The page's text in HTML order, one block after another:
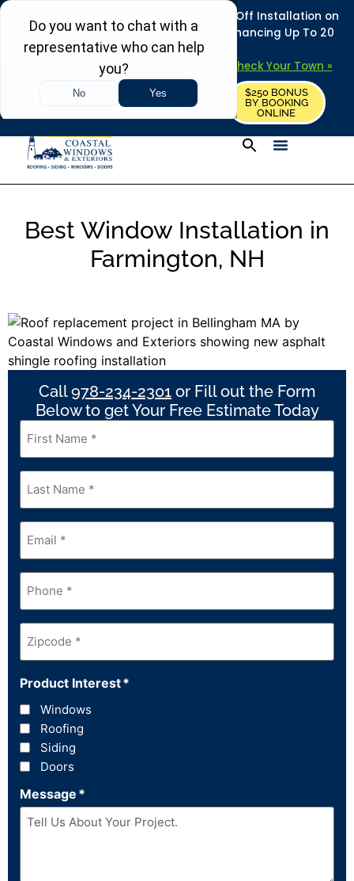
REFRESH YOUR HOME THIS SUMMER: 50% Off Installation on
Roofing • Siding • Windows • Doors + Financing Up To 20
Years.
Towns in MA, NH & ME – Check Your Town »
REQUEST FREE ESTIMATE
$250 BONUS
BY BOOKING
ONLINE
Best Window Installation in
Farmington, NH
Call978-234-2301 or Fill out the Form
Below to get Your Free Estimate Today
First
Name *
Last
Name*
Email*
Phone*
Zipcode*
Product Interest*
Windows
Roofing
Siding
Doors
Message *